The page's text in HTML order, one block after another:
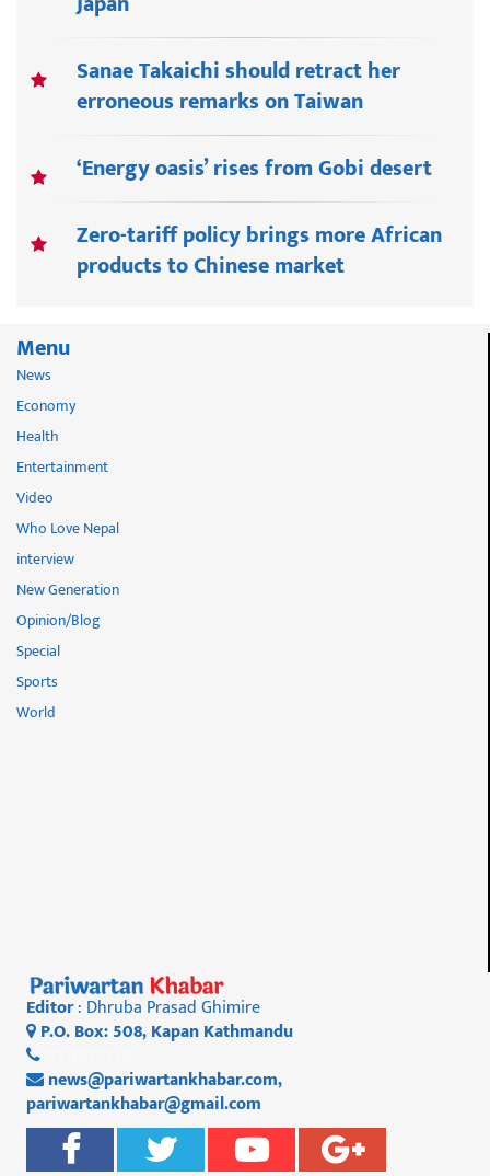
Sanae Takaichi should retract her
erroneous remarks on Taiwan
‘Energy oasis’ rises from Gobi desert
Zero-tariff policy brings more African
products to Chinese market
Menu
News
Economy
Health
Entertainment
Video
Who Love Nepal
interview
New Generation
Opinion/Blog
Special
Sports
World
Editor: Dhruba Prasad Ghimire
P.O. Box: 508, Kapan Kathmandu
news@pariwartankhabar.com,
pariwartankhabar@gmail.com